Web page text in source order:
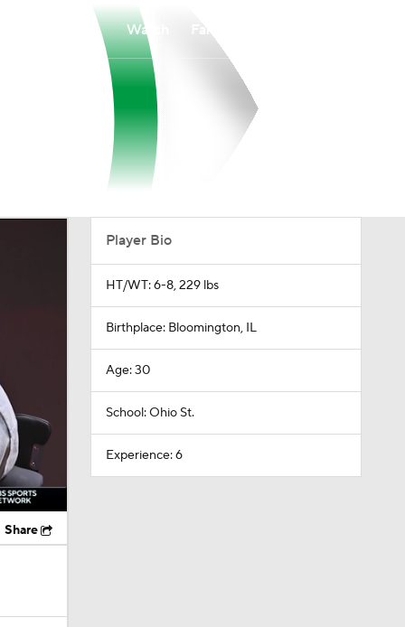
Watch
Share
Player Bio
HT/WT: 6-8, 229 lbs
Birthplace: Bloomington, IL
Age: 30
School: Ohio St.
Experience: 6